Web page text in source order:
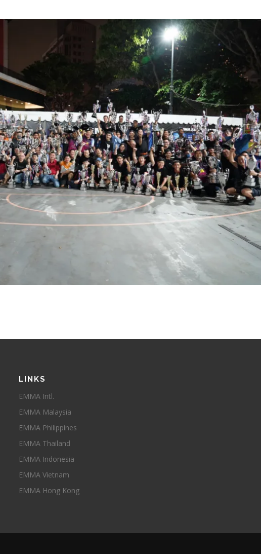
LINKS
EMMA Intl.
EMMA Malaysia
EMMA Philippines
EMMA Thailand
EMMA Indonesia
EMMA Vietnam
EMMA Hong Kong